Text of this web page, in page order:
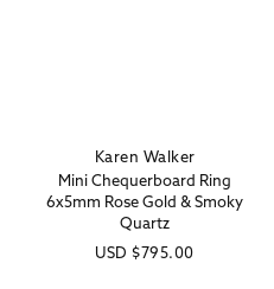
Vendor:
Karen Walker
Mini Chequerboard Ring
6x5mm Rose Gold & Smoky
Quartz
Regular
USD $795.00